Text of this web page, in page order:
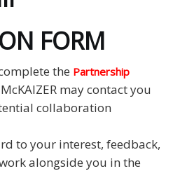
FORM
the Partnership
may contact you
collaboration
to your interest, feedback,
alongside you in the